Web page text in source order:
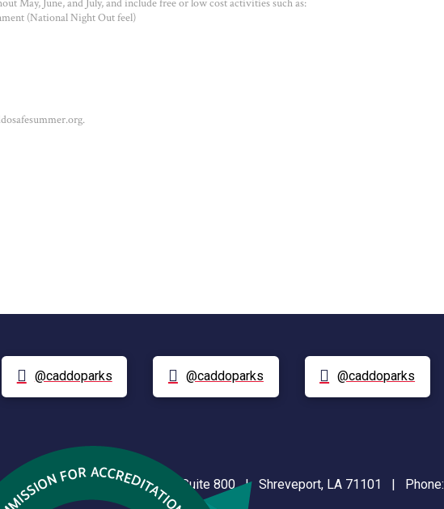
May, June, and July, and include free or low cost activities such as:
(National Night Out feel)
@caddoparks @caddoparks @caddoparks
Plaza | 505 Travis Street, Suite 800 | Shreveport, LA 71101 | Phone: